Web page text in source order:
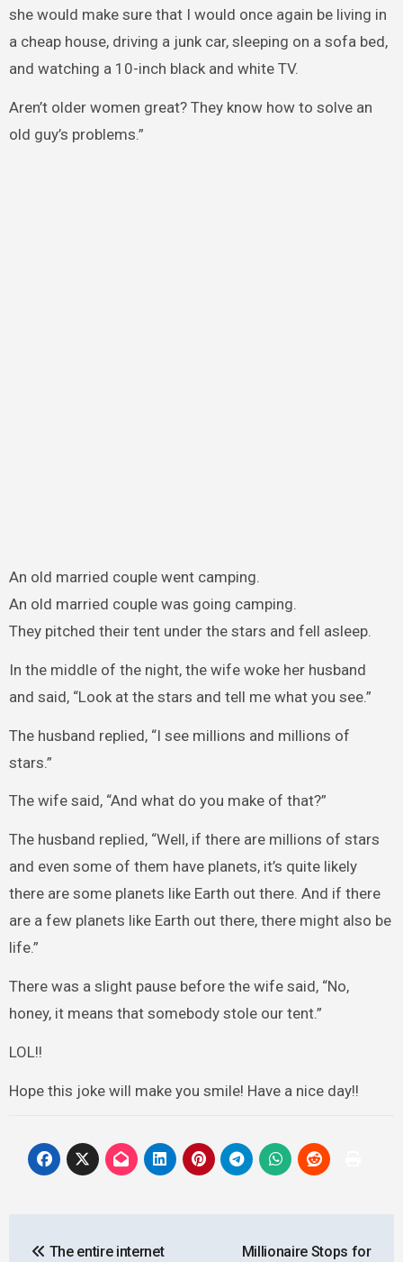
she would make sure that I would once again be living in
a cheap house, driving a junk car, sleeping on a sofa bed,
and watching a 10-inch black and white TV.
Aren’t older women great? They know how to solve an
old guy’s problems.”
An old married couple went camping.
An old married couple was going camping.
They pitched their tent under the stars and fell asleep.
In the middle of the night, the wife woke her husband
and said, “Look at the stars and tell me what you see.”
The husband replied, “I see millions and millions of
stars.”
The wife said, “And what do you make of that?”
The husband replied, “Well, if there are millions of stars
and even some of them have planets, it’s quite likely
there are some planets like Earth out there. And if there
are a few planets like Earth out there, there might also be
life.”
There was a slight pause before the wife said, “No,
honey, it means that somebody stole our tent.”
LOL!!
Hope this joke will make you smile! Have a nice day!!
The entire internet Millionaire Stops for